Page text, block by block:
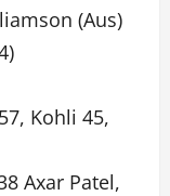
(Aus)
Kohli 45,
Axar Patel,